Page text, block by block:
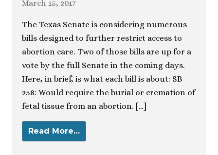
March 15, 2017
The Texas Senate is considering numerous
bills designed to further restrict access to
abortion care. Two of those bills are up for a
vote by the full Senate in the coming days.
Here, in brief, is what each bill is about: SB
258: Would require the burial or cremation of
fetal tissue from an abortion. […]
Read More…